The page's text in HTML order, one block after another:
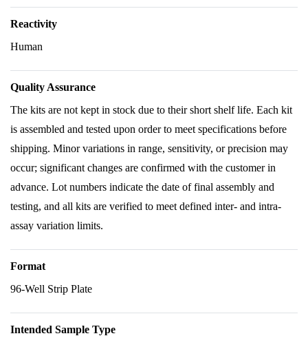
Reactivity
Human
Quality Assurance
The kits are not kept in stock due to their short shelf life. Each kit
is assembled and tested upon order to meet specifications before
shipping. Minor variations in range, sensitivity, or precision may
occur; significant changes are confirmed with the customer in
advance. Lot numbers indicate the date of final assembly and
testing, and all kits are verified to meet defined inter- and intra-
assay variation limits.
Format
96-Well Strip Plate
Intended Sample Type